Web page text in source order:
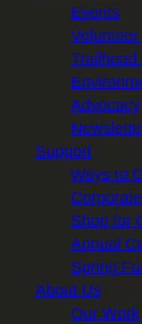
Events
Trailhead
Advocacy
Support
Ways to
Shop for
Annual
Spring
About Us
Our Work